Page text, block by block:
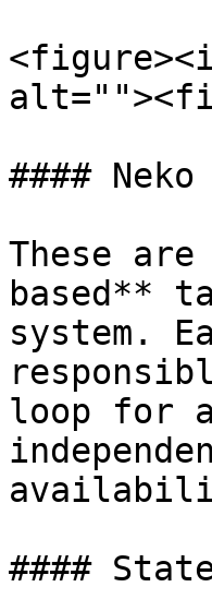
#### Neko
These
based**
system.
loop for
####